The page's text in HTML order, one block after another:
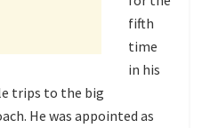
fifth
time
in his
trips to the big
He was appointed as